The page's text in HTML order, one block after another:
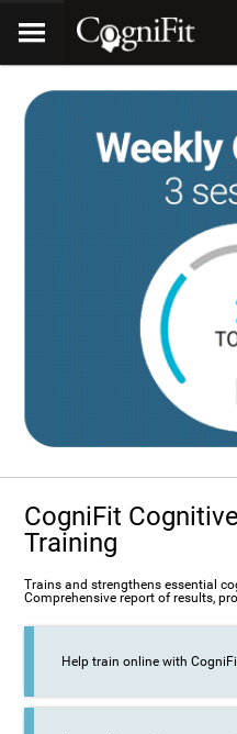
CogniFit
Training
Trains and strengthens essential
Comprehensive report of results,
Help train online with